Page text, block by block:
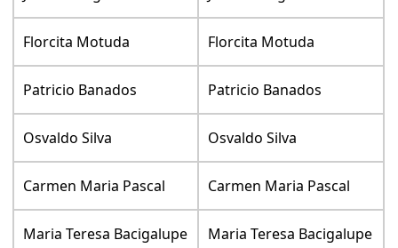
Florcita Motuda Florcita Motuda
Patricio Banados Patricio Banados
Osvaldo Silva Osvaldo Silva
Carmen Maria Pascal Carmen Maria Pascal
Maria Teresa Bacigalupe Maria Teresa Bacigalupe